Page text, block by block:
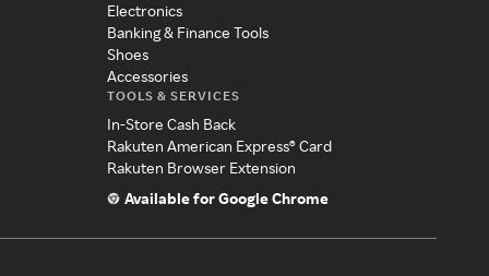
Electronics
Banking & Finance Tools
Shoes
Accessories
TOOLS & SERVICES
In-Store Cash Back
Rakuten American Express® Card
Rakuten Browser Extension
Available for Google Chrome